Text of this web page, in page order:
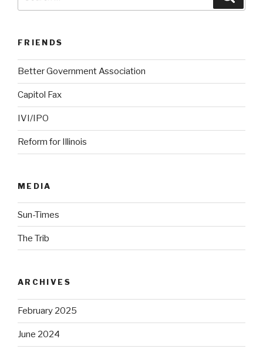
for:
FRIENDS
Better Government Association
Capitol Fax
IVI/IPO
Reform for Illinois
MEDIA
Sun-Times
The Trib
ARCHIVES
February 2025
June 2024